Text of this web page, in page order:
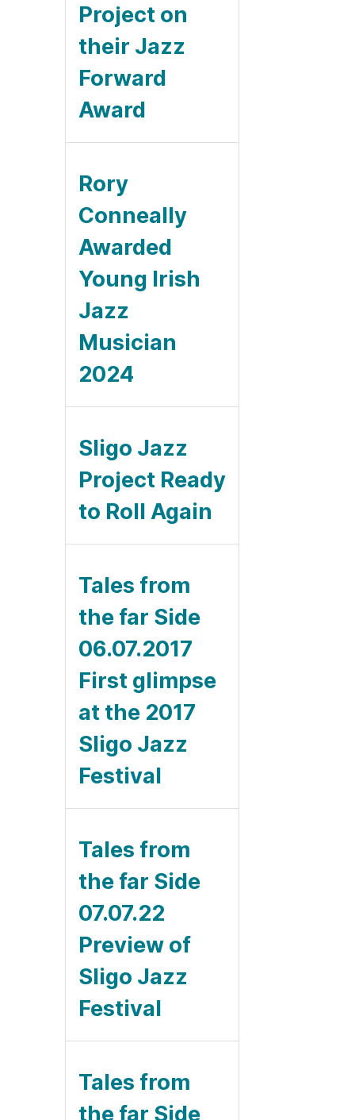
Project on
their Jazz
Forward
Award
Rory
Conneally
Awarded
Young Irish
Jazz
Musician
2024
Sligo Jazz
Project Ready
to Roll Again
Tales from
the far Side
06.07.2017
First glimpse
at the 2017
Sligo Jazz
Festival
Tales from
the far Side
07.07.22
Preview of
Sligo Jazz
Festival
Tales from
the far Side